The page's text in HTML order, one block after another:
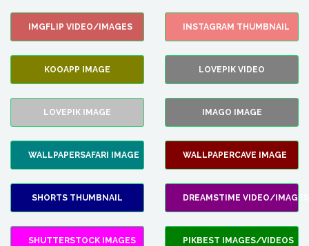
IMGFLIP VIDEO/IMAGES INSTAGRAM THUMBNAIL
KOOAPP IMAGE LOVEPIK VIDEO
LOVEPIK IMAGE IMAGO IMAGE
WALLPAPERSAFARI IMAGE WALLPAPERCAVE IMAGE
SHORTS THUMBNAIL DREAMSTIME VIDEO/IMAGES
SHUTTERSTOCK IMAGES PIKBEST IMAGES/VIDEOS